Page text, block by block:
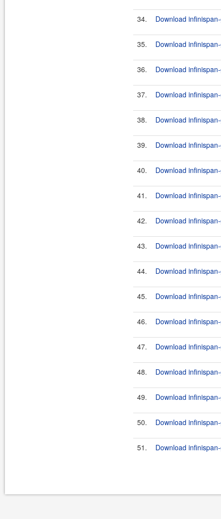
34. Download
35. Download
36. Download
37. Download
38. Download
39. Download
40. Download
41. Download
42. Download
43. Download
44. Download
45. Download
46. Download
47. Download
48. Download
49. Download
50. Download
51. Download